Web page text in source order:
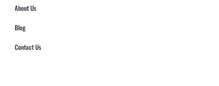
About Us
Blog
Contact Us